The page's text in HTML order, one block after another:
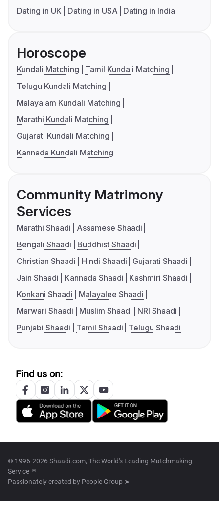
Dating in UK
Dating in USA Dating in India
Horoscope
Kundali Matching
Tamil Kundali Matching
Telugu Kundali Matching
Malayalam Kundali Matching
Marathi Kundali Matching
Gujarati Kundali Matching
Kannada Kundali Matching
Community Matrimony
Services
Marathi Shaadi
Assamese Shaadi
Bengali Shaadi
Buddhist Shaadi
Christian Shaadi
Hindi Shaadi
Gujarati Shaadi
Jain Shaadi
Kannada Shaadi
Kashmiri Shaadi
Konkani Shaadi
Malayalee Shaadi
Marwari Shaadi
Muslim Shaadi
NRI Shaadi
Punjabi Shaadi
Tamil Shaadi Telugu Shaadi
Find us on:
© 1996-2026 Shaadi.com, The World's Leading Matchmaking
Service™
Passionately created by People Group ➤